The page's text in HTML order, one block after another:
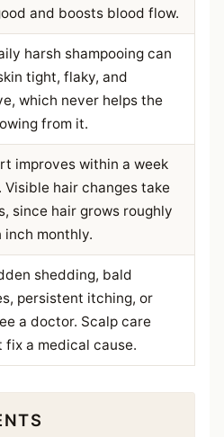
and boosts blood flow.
harsh shampooing can
tight, flaky, and
which never helps the
from it.
improves within a week
Visible hair changes take
since hair grows roughly
inch monthly.
shedding, bald
persistent itching, or
a doctor. Scalp care
fix a medical cause.